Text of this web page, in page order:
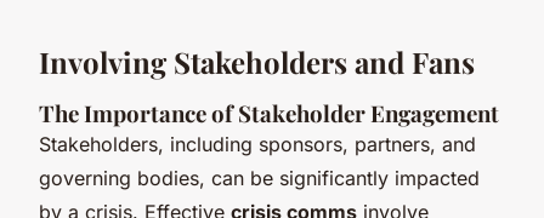
Involving Stakeholders and Fans
The Importance of Stakeholder Engagement
Stakeholders, including sponsors, partners, and
governing bodies, can be significantly impacted
by a crisis. Effective crisis comms involve